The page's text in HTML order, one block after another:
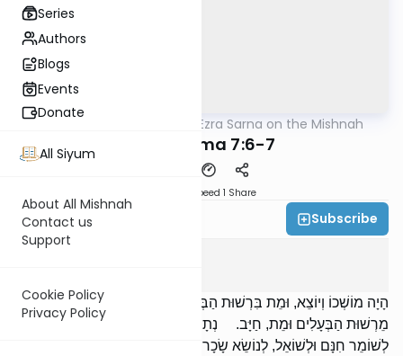
Series
Authors
Blogs
Events
Donate
All Siyum
About All Mishnah
Contact us
Support
Cookie Policy
Privacy Policy
Rabbi Ezra Sarna on the Mishnah
Bava Kama 7:6-7
Speed 1 Share
Rabbi Ezra Sarna Subscribe
הָיָה מוֹשְׁכוֹ וְיוֹצֵא, וּמֵת בִּרְשׁוּת הַבְּעָלִים, פָּטוּר. הִגְבִּיהוֹ אוֹ שֶׁהוֹצִיאוֹ
מֵרְשׁוּת הַבְּעָלִים וּמֵת, חַיָּב. נְתָנוֹ לִבְכוֹרוֹת בְּנוֹ, אוֹ לְבַעַל חוֹבוֹ,
לְשׁוֹמֵר חִנָּם וּלְשׁוֹאֵל, לְנוֹשֵׂא שָׂכָר וּלְשׂוֹכֵר, וְהָיָה מוֹשְׁכוֹ, וּמֵת